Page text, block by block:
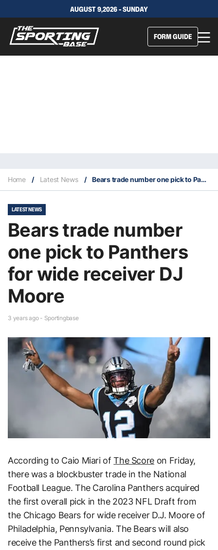
AUGUST 9,2026 - SUNDAY
FORM GUIDE
Home / Latest News / Bears trade number one pick to Panthers for wide receiver DJ Moore
LATEST NEWS
Bears trade number
one pick to Panthers
for wide receiver DJ
Moore
3 years ago - Sportingbase
According to Caio Miari ofThe Score on Friday,
there was a blockbuster trade in the National
Football League. The Carolina Panthers acquired
the first overall pick in the 2023 NFL Draft from
the Chicago Bears for wide receiver D.J. Moore of
Philadelphia, Pennsylvania. The Bears will also
receive the Panthers’s first and second round pick